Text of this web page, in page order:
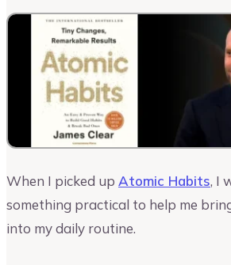
When I picked up Atomic Habits, I
something practical to help me
into my daily routine.